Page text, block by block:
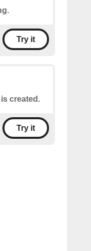
Try it
created.
Try it